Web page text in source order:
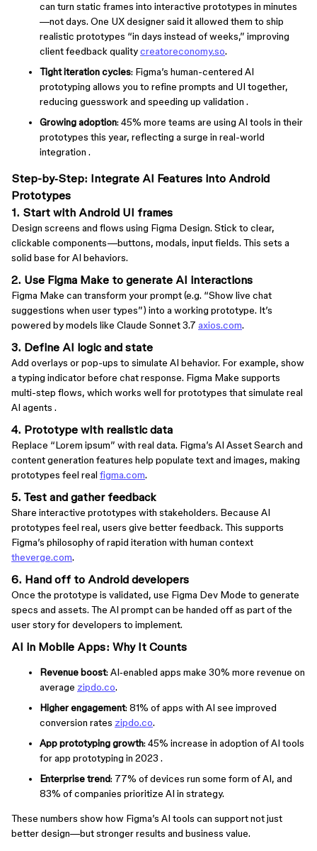
can turn static frames into interactive prototypes in minutes
—not days. One UX designer said it allowed them to ship
realistic prototypes “in days instead of weeks,” improving
client feedback qualitycreatoreconomy.so.
Tight iteration cycles: Figma’s human-centered AI
prototyping allows you to refine prompts and UI together,
reducing guesswork and speeding up validation .
Growing adoption: 45% more teams are using AI tools in their
prototypes this year, reflecting a surge in real-world
integration .
Step-by‑Step: Integrate AI Features into Android
Prototypes
1. Start with Android UI frames
Design screens and flows using Figma Design. Stick to clear,
clickable components—buttons, modals, input fields. This sets a
solid base for AI behaviors.
2. Use Figma Make to generate AI interactions
Figma Make can transform your prompt (e.g. “Show live chat
suggestions when user types”) into a working prototype. It’s
powered by models like Claude Sonnet 3.7 axios.com.
3. Define AI logic and state
Add overlays or pop-ups to simulate AI behavior. For example, show
a typing indicator before chat response. Figma Make supports
multi-step flows, which works well for prototypes that simulate real
AI agents .
4. Prototype with realistic data
Replace “Lorem ipsum” with real data. Figma’s AI Asset Search and
content generation features help populate text and images, making
prototypes feel real figma.com.
5. Test and gather feedback
Share interactive prototypes with stakeholders. Because AI
prototypes feel real, users give better feedback. This supports
Figma’s philosophy of rapid iteration with human context
theverge.com.
6. Hand off to Android developers
Once the prototype is validated, use Figma Dev Mode to generate
specs and assets. The AI prompt can be handed off as part of the
user story for developers to implement.
AI in Mobile Apps: Why It Counts
Revenue boost: AI‑enabled apps make 30% more revenue on
average zipdo.co.
Higher engagement: 81% of apps with AI see improved
conversion rates zipdo.co.
App prototyping growth: 45% increase in adoption of AI tools
for app prototyping in 2023 .
Enterprise trend: 77% of devices run some form of AI, and
83% of companies prioritize AI in strategy.
These numbers show how Figma’s AI tools can support not just
better design—but stronger results and business value.